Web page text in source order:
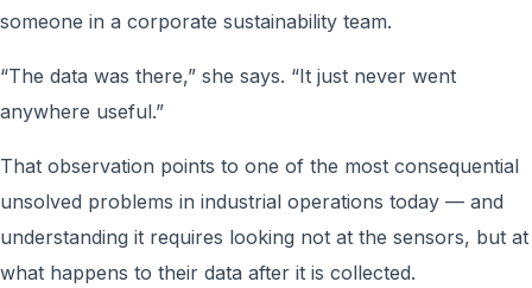
someone in a corporate sustainability team.
“The data was there,” she says. “It just never went
anywhere useful.”
That observation points to one of the most consequential
unsolved problems in industrial operations today — and
understanding it requires looking not at the sensors, but at
what happens to their data after it is collected.